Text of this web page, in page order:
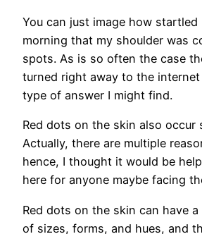
You can just image how startled
morning that my shoulder was
spots. As is so often the case
turned right away to the
type of answer I might find.
Red dots on the skin also occur
Actually, there are multiple
hence, I thought it would be
here for anyone maybe facing
Red dots on the skin can have
of sizes, forms, and hues, and